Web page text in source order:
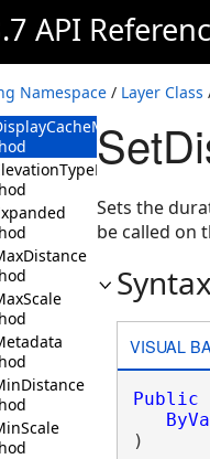
API
Namespace / Layer Class
Sets the
be called on
Syntax
VISUAL
Public
)